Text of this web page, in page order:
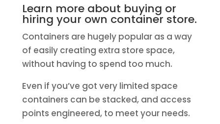
Learn more about buying or
hiring your own container store.
Containers are hugely popular as a way
of easily creating extra store space,
without having to spend too much.
Even if you’ve got very limited space
containers can be stacked, and access
points engineered, to meet your needs.